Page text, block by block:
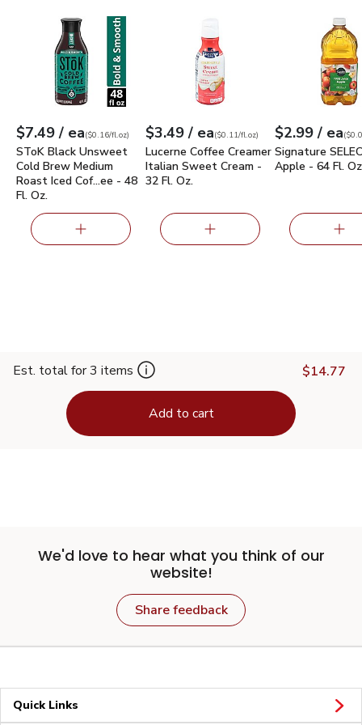
Your price$7.49
$7.49 / eaeach
$0.16perfl.oz
($0.16/fl.oz)
SToK Black Unsweet Cold Brew Medium Roast Iced Coffee
SToK Black Unsweet
Cold Brew Medium
Roast Iced Cof…ee - 48
Fl. Oz.
Your price$3.49
$3.49 / eaeach
$0.11perfl.oz
($0.11/fl.oz)
Lucerne Coffee Creamer Italian
Lucerne Coffee Creamer
Italian Sweet Cream -
32 Fl. Oz.
Your price
$2.99 / ea
$0.05perfl.oz
(
Signature
Signature
Apple - 64 Fl.
Est. total for 3 items $14.77
Add to cart
We'd love to hear what you think of our
website!
Share feedback
Quick Links